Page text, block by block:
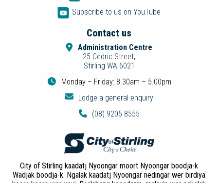
Subscribe to us on YouTube
Contact us
Administration Centre
25 Cedric Street,
Stirling WA 6021
Monday – Friday: 8.30am – 5.00pm
Lodge a general enquiry
(08) 9205 8555
City of Stirling kaadatj Nyoongar moort Nyoongar boodja-k
Wadjak boodja-k. Ngalak kaadatj Nyoongar nedingar wer birdiya